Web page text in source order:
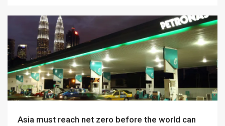
Asia must reach net zero before the world can